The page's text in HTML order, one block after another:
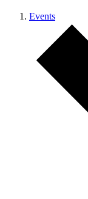
Events